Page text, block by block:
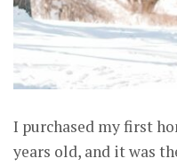
I purchased my first
years old, and it was